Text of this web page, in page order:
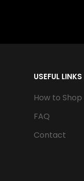
USEFUL LINKS
How to Shop
FAQ
Contact